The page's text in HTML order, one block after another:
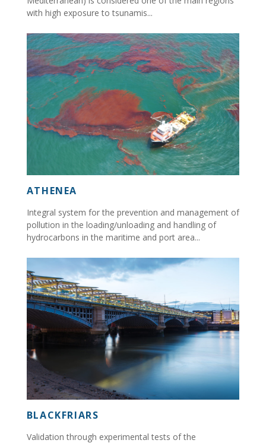
with high exposure to tsunamis...
ATHENEA
Integral system for the prevention and management of
pollution in the loading/unloading and handling of
hydrocarbons in the maritime and port area...
BLACKFRIARS
Validation through experimental tests of the